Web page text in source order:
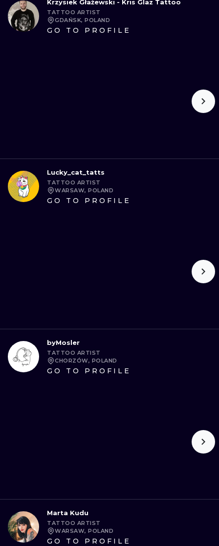
Krzysiek Głażewski - Kris Glaz Tattoo
TATTOO ARTIST
GDAŃSK, POLAND
GO TO PROFILE
Lucky_cat_tatts
TATTOO ARTIST
WARSAW, POLAND
GO TO PROFILE
byMosler
TATTOO ARTIST
CHORZÓW, POLAND
GO TO PROFILE
Marta Kudu
TATTOO ARTIST
WARSAW, POLAND
GO TO PROFILE